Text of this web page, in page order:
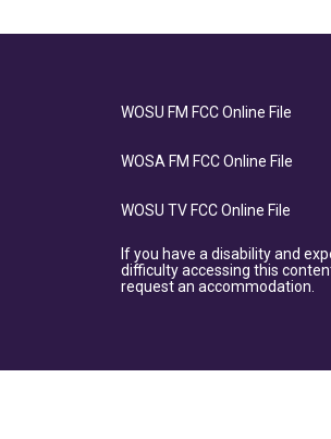
WOSU FM FCC Online File
WOSA FM FCC Online File
WOSU TV FCC Online File
If you have a disability and
difficulty accessing this
request an accommodation.